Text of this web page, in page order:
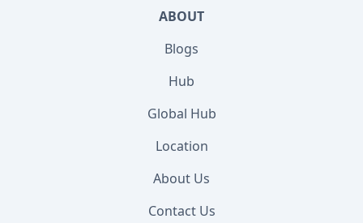
ABOUT
Blogs
Hub
Global Hub
Location
About Us
Contact Us